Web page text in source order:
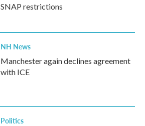
SNAP restrictions
NH News
Manchester again declines agreement
with ICE
Politics